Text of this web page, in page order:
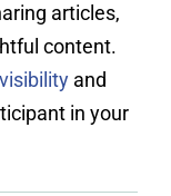
articles,
content.
and
in your